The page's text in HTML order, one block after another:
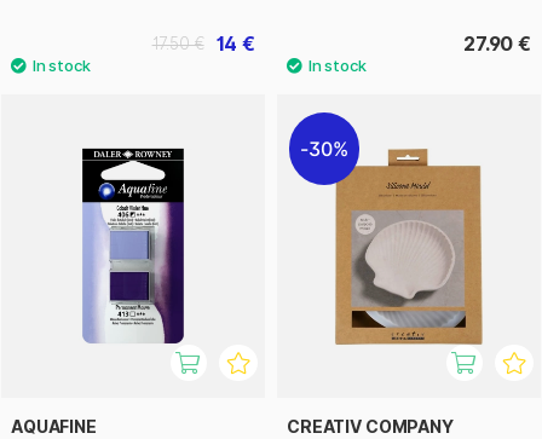
14 €
17.50 € 27.90 €
AQUAFINE
30%
CREATIV COMPANY